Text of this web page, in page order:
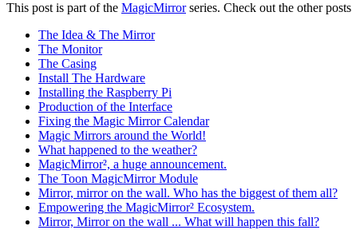
This post is part of the MagicMirrorseries. Check out the other
The Idea & The Mirror
The Monitor
The Casing
Install The Hardware
Installing the Raspberry Pi
Production of the Interface
Fixing the Magic Mirror Calendar
Magic Mirrors around the World!
What happened to the weather?
MagicMirror², a huge announcement.
The Toon MagicMirror Module
Mirror, mirror on the wall. Who has the biggest of them all?
Empowering the MagicMirror² Ecosystem.
Mirror, Mirror on the wall ... What will happen this fall?